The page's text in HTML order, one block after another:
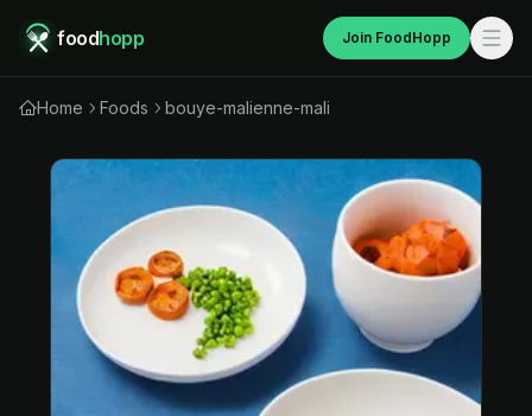
foodhopp Join FoodHopp
Home Foods bouye-malienne-mali